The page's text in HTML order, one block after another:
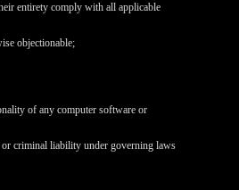
entirety comply with all applicable
objectionable;
of any computer software or
criminal liability under governing laws